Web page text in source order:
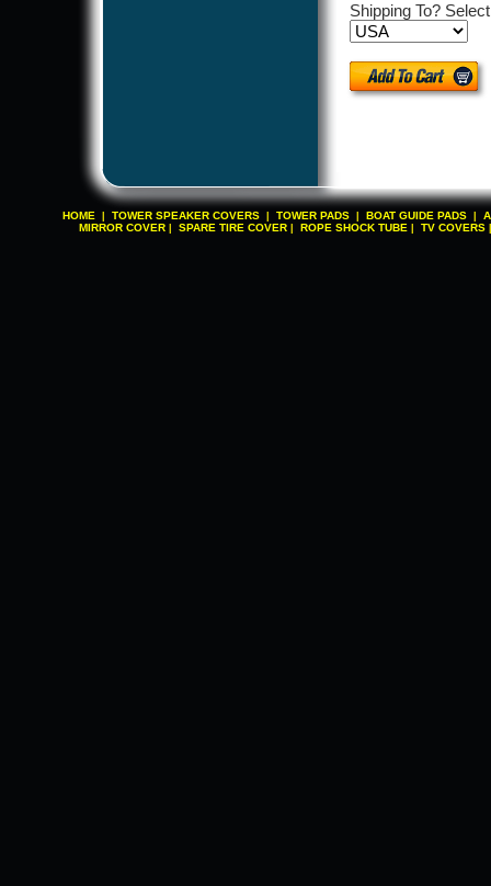
Shipping To?
HOME TOWER SPEAKER COVERS TOWER PADS BOAT GUIDE PADS
MIRROR COVER
SPARE TIRE COVER ROPE SHOCK TUBE TV COVERS